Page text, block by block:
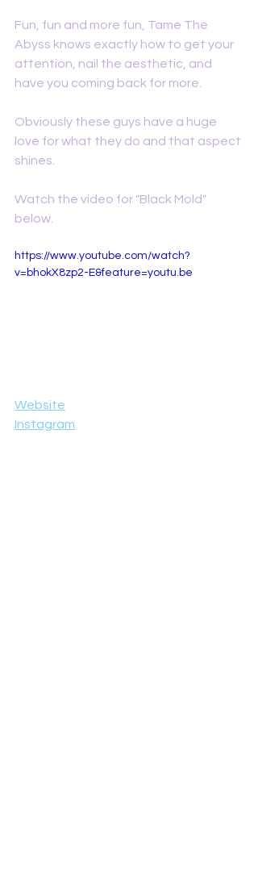
Fun, fun and more fun, Tame The
Abyss knows exactly how to get your
attention, nail the aesthetic, and
have you coming back for more.
Obviously these guys have a huge
love for what they do and that aspect
shines.
Watch the video for "Black Mold"
below.
https://www.youtube.com/watch?
v=bhokX8zp2-E&feature=youtu.be
Website
Instagram